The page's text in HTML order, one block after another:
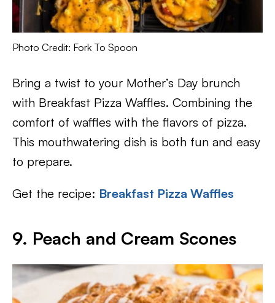
Photo Credit: Fork To Spoon
Bring a twist to your Mother’s Day brunch
with Breakfast Pizza Waffles. Combining the
comfort of waffles with the flavors of pizza.
This mouthwatering dish is both fun and easy
to prepare.
Get the recipe: Breakfast Pizza Waffles
9. Peach and Cream Scones